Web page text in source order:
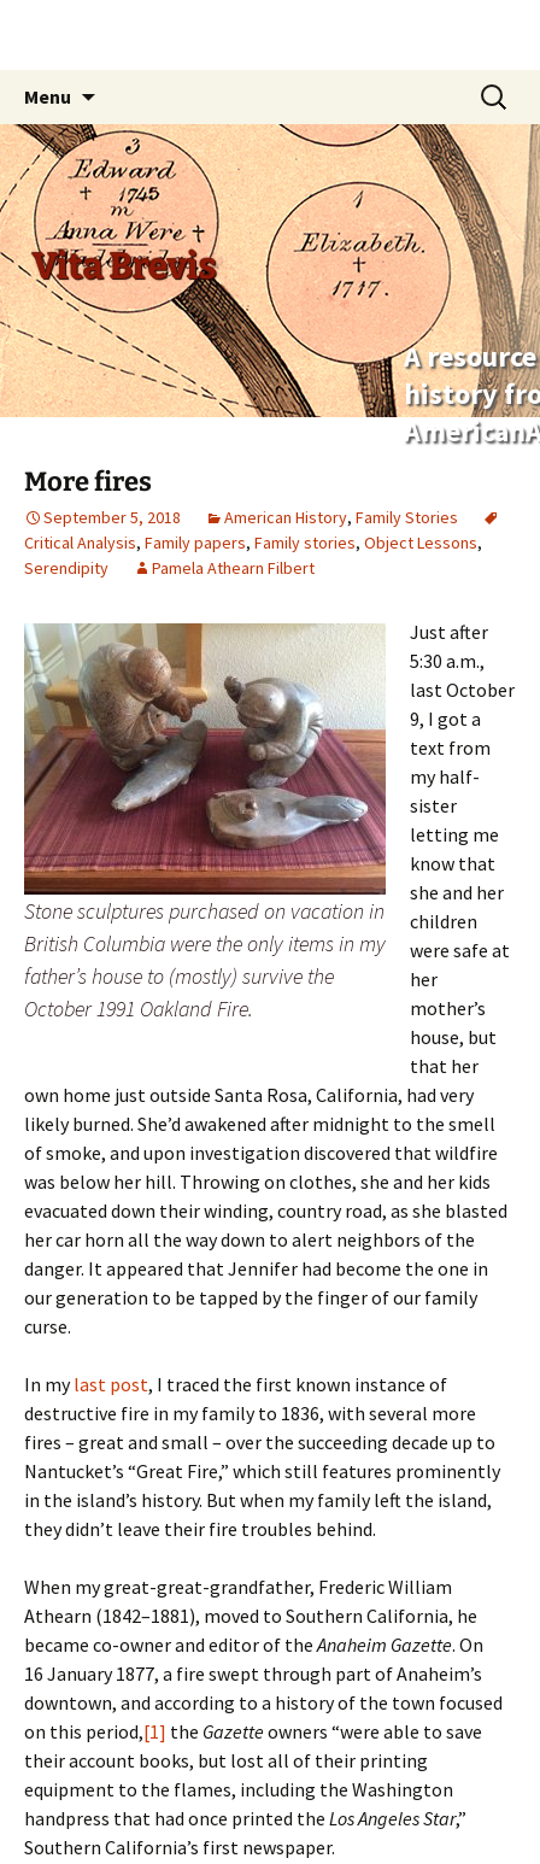
Vita Brevis
A
history
Menu
content
Search
for:
More fires
September 5, 2018 American History, Family Stories
Critical Analysis, Family papers, Family stories, Object Lessons,
Serendipity
Pamela Athearn Filbert
Stone sculptures purchased on vacation in
British Columbia were the only items in my
father’s house to (mostly) survive the
October 1991 Oakland Fire.
Just after
5:30 a.m.,
last October
9, I got a
text from
my half-
sister
letting me
know that
she and her
children
were safe at
her
mother’s
house, but
that her
own home just outside Santa Rosa, California, had very
likely burned. She’d awakened after midnight to the smell
of smoke, and upon investigation discovered that wildfire
was below her hill. Throwing on clothes, she and her kids
evacuated down their winding, country road, as she blasted
her car horn all the way down to alert neighbors of the
danger. It appeared that Jennifer had become the one in
our generation to be tapped by the finger of our family
curse.
In mylast post, I traced the first known instance of
destructive fire in my family to 1836, with several more
fires – great and small – over the succeeding decade up to
Nantucket’s “Great Fire,” which still features prominently
in the island’s history. But when my family left the island,
they didn’t leave their fire troubles behind.
When my great-great-grandfather, Frederic William
Athearn (1842–1881), moved to Southern California, he
became co-owner and editor of theAnaheim Gazette. On
16 January 1877, a fire swept through part of Anaheim’s
downtown, and according to a history of the town focused
on this period,[1] the Gazetteowners “were able to save
their account books, but lost all of their printing
equipment to the flames, including the Washington
handpress that had once printed the Los Angeles Star,”
Southern California’s first newspaper.